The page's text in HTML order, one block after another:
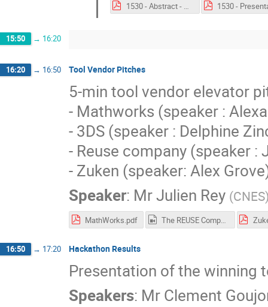
15:50 → 16:20
16:20 → 16:50 Tool Vendor Pitches
5-min tool vendor elevator
- Mathworks (speaker :
- 3DS (speaker : Delphine
- Reuse company (speaker :
- Zuken (speaker: Alex
Speaker: MrJulien Rey (CNES
MathWorks.pdf The REUSE Company.mp4
16:50 → 17:20 Hackathon Results
Presentation of the winning
Speakers: MrClement